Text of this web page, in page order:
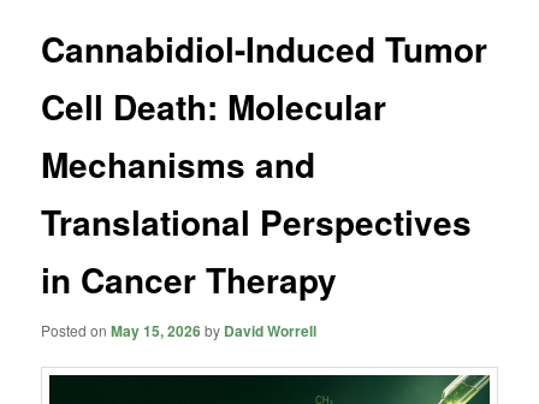
Cannabidiol-Induced Tumor
Cell Death: Molecular
Mechanisms and
Translational Perspectives
in Cancer Therapy
Posted onMay 15, 2026by David Worrell